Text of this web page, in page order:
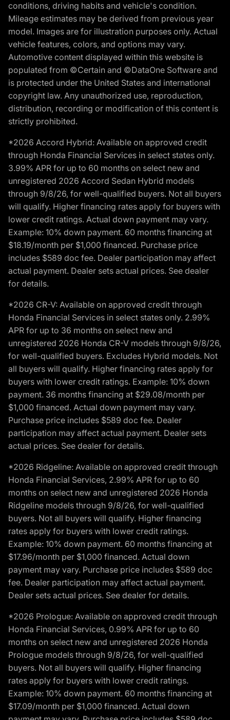
conditions, driving habits and vehicle's condition.
Mileage estimates may be derived from previous year
model. Images are for illustration purposes only. Actual
vehicle features, colors, and options may vary.
Automotive content displayed within this website is
populated from ©Certain and ©DataOne Software and
is protected under the United States and international
copyright law. Any unauthorized use, reproduction,
distribution, recording or modification of this content is
strictly prohibited.
*2026 Accord Hybrid: Available on approved credit
through Honda Financial Services in select states only.
3.99% APR for up to 60 months on select new and
unregistered 2026 Accord Sedan Hybrid models
through 9/8/26, for well-qualified buyers. Not all buyers
will qualify. Higher financing rates apply for buyers with
lower credit ratings. Actual down payment may vary.
Example: 10% down payment. 60 months financing at
$18.19/month per $1,000 financed. Purchase price
includes $589 doc fee. Dealer participation may affect
actual payment. Dealer sets actual prices. See dealer
for details.
*2026 CR-V: Available on approved credit through
Honda Financial Services in select states only. 2.99%
APR for up to 36 months on select new and
unregistered 2026 Honda CR-V models through 9/8/26,
for well-qualified buyers. Excludes Hybrid models. Not
all buyers will qualify. Higher financing rates apply for
buyers with lower credit ratings. Example: 10% down
payment. 36 months financing at $29.08/month per
$1,000 financed. Actual down payment may vary.
Purchase price includes $589 doc fee. Dealer
participation may affect actual payment. Dealer sets
actual prices. See dealer for details.
*2026 Ridgeline: Available on approved credit through
Honda Financial Services, 2.99% APR for up to 60
months on select new and unregistered 2026 Honda
Ridgeline models through 9/8/26, for well-qualified
buyers. Not all buyers will qualify. Higher financing
rates apply for buyers with lower credit ratings.
Example: 10% down payment. 60 months financing at
$17.96/month per $1,000 financed. Actual down
payment may vary. Purchase price includes $589 doc
fee. Dealer participation may affect actual payment.
Dealer sets actual prices. See dealer for details.
*2026 Prologue: Available on approved credit through
Honda Financial Services, 0.99% APR for up to 60
months on select new and unregistered 2026 Honda
Prologue models through 9/8/26, for well-qualified
buyers. Not all buyers will qualify. Higher financing
rates apply for buyers with lower credit ratings.
Example: 10% down payment. 60 months financing at
$17.09/month per $1,000 financed. Actual down